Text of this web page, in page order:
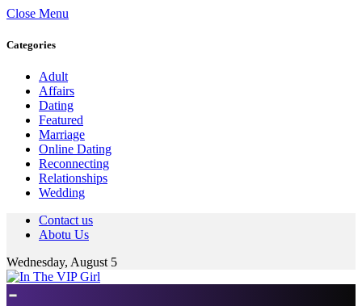
Close Menu
Categories
Adult
Affairs
Dating
Featured
Marriage
Online Dating
Reconnecting
Relationships
Wedding
Contact us
Abotu Us
Wednesday, August 5